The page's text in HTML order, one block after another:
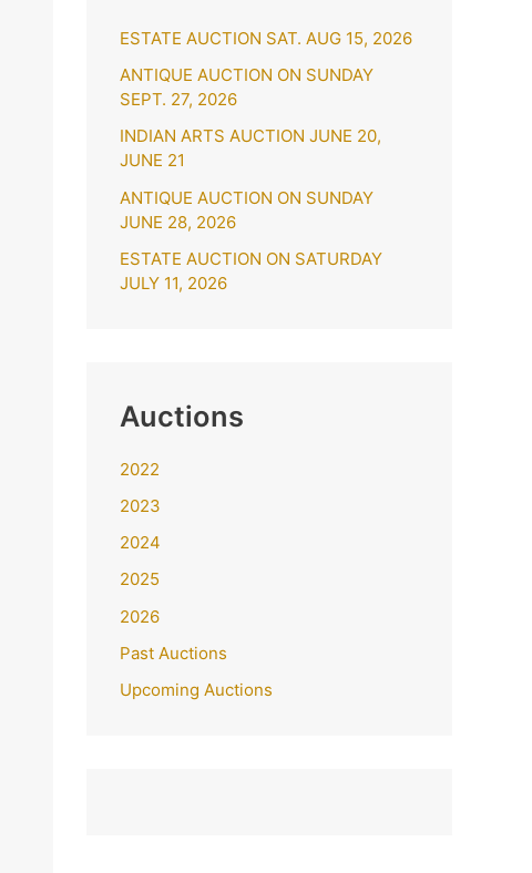
f
o
r
:
ESTATE AUCTION SAT. AUG 15, 2026
ANTIQUE AUCTION ON SUNDAY
SEPT. 27, 2026
INDIAN ARTS AUCTION JUNE 20,
JUNE 21
ANTIQUE AUCTION ON SUNDAY
JUNE 28, 2026
ESTATE AUCTION ON SATURDAY
JULY 11, 2026
Auctions
2022
2023
2024
2025
2026
Past Auctions
Upcoming Auctions